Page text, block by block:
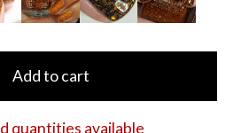
Add to cart
quantities available